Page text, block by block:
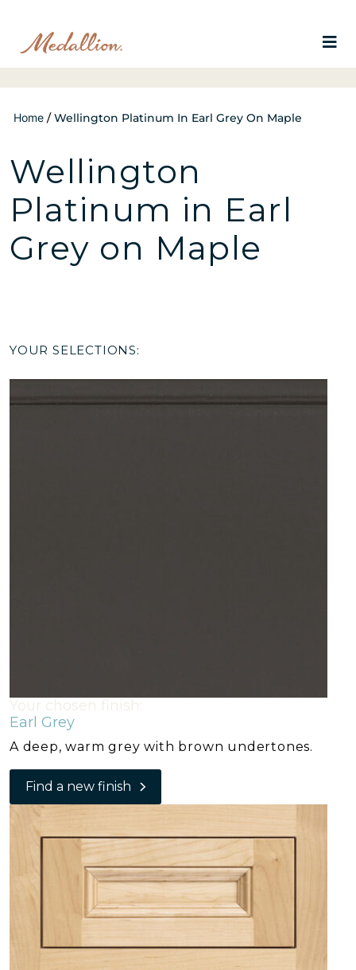
Home /Wellington Platinum In Earl Grey On Maple
Wellington
Platinum in Earl
Grey on Maple
YOUR SELECTIONS:
Your chosen finish:
Earl Grey
A deep, warm grey with brown undertones.
Find a new finish